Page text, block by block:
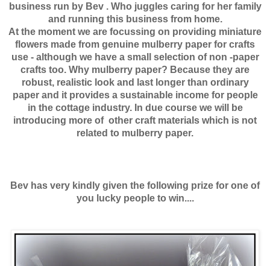
business run by Bev . Who juggles caring for her family
and running this business from home.
At the moment we are focussing on providing miniature
flowers made from genuine mulberry paper for crafts
use - although we have a small selection of non -paper
crafts too. Why mulberry paper? Because they are
robust, realistic look and last longer than ordinary
paper and it provides a sustainable income for people
in the cottage industry. In due course we will be
introducing more of other craft materials which is not
related to mulberry paper.
Bev has very kindly given the following prize for one of
you lucky people to win....